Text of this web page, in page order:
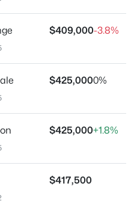
from I-40 East, turn
$409,000-3.8%
$425,0000%
$425,000+1.8%
$417,500